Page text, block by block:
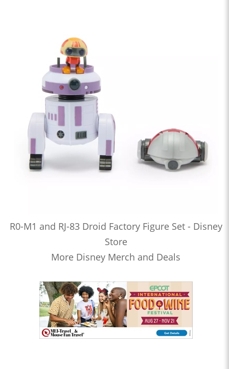
R0-M1 and RJ-83 Droid Factory Figure Set - Disney
Store
More Disney Merch and Deals